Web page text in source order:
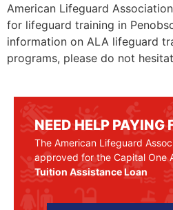
American Lifeguard
for lifeguard training in
information on ALA lifeguard
programs, please do not
NEED HELP PAYING
The American Lifeguard
approved for the Capital One
Tuition Assistance Loan